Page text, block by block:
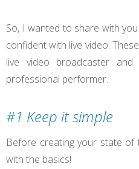
So, I wanted to share with
confident with live video.
live video broadcaster
professional performer.
#1 Keep it simple
Before creating your state of
with the basics!